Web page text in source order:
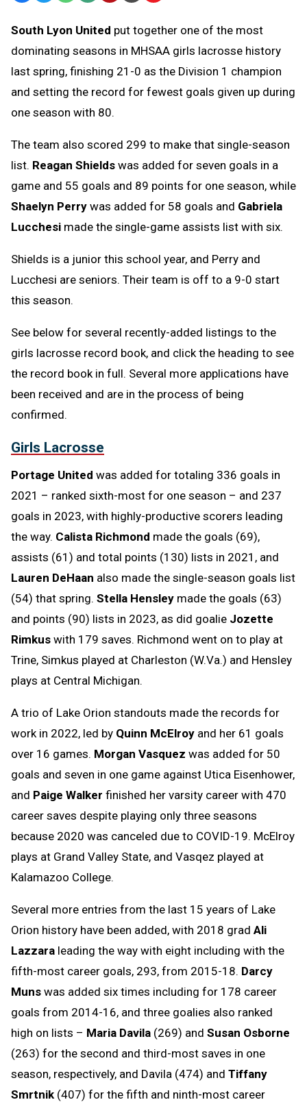
Message
to
Clipboard
South Lyon United put together one of the most
dominating seasons in MHSAA girls lacrosse history
last spring, finishing 21-0 as the Division 1 champion
and setting the record for fewest goals given up during
one season with 80.
The team also scored 299 to make that single-season
list. Reagan Shields was added for seven goals in a
game and 55 goals and 89 points for one season, while
Shaelyn Perry was added for 58 goals and Gabriela
Lucchesi made the single-game assists list with six.
Shields is a junior this school year, and Perry and
Lucchesi are seniors. Their team is off to a 9-0 start
this season.
See below for several recently-added listings to the
girls lacrosse record book, and click the heading to see
the record book in full. Several more applications have
been received and are in the process of being
confirmed.
Girls Lacrosse
Portage United was added for totaling 336 goals in
2021 – ranked sixth-most for one season – and 237
goals in 2023, with highly-productive scorers leading
the way. Calista Richmond made the goals (69),
assists (61) and total points (130) lists in 2021, and
Lauren DeHaan also made the single-season goals list
(54) that spring. Stella Hensley made the goals (63)
and points (90) lists in 2023, as did goalie Jozette
Rimkus with 179 saves. Richmond went on to play at
Trine, Simkus played at Charleston (W.Va.) and Hensley
plays at Central Michigan.
A trio of Lake Orion standouts made the records for
work in 2022, led by Quinn McElroy and her 61 goals
over 16 games. Morgan Vasquez was added for 50
goals and seven in one game against Utica Eisenhower,
and Paige Walker finished her varsity career with 470
career saves despite playing only three seasons
because 2020 was canceled due to COVID-19. McElroy
plays at Grand Valley State, and Vasqez played at
Kalamazoo College.
Several more entries from the last 15 years of Lake
Orion history have been added, with 2018 grad Ali
Lazzara leading the way with eight including with the
fifth-most career goals, 293, from 2015-18. Darcy
Muns was added six times including for 178 career
goals from 2014-16, and three goalies also ranked
high on lists – Maria Davila (269) and Susan Osborne
(263) for the second and third-most saves in one
season, respectively, and Davila (474) and Tiffany
Smrtnik (407) for the fifth and ninth-most career